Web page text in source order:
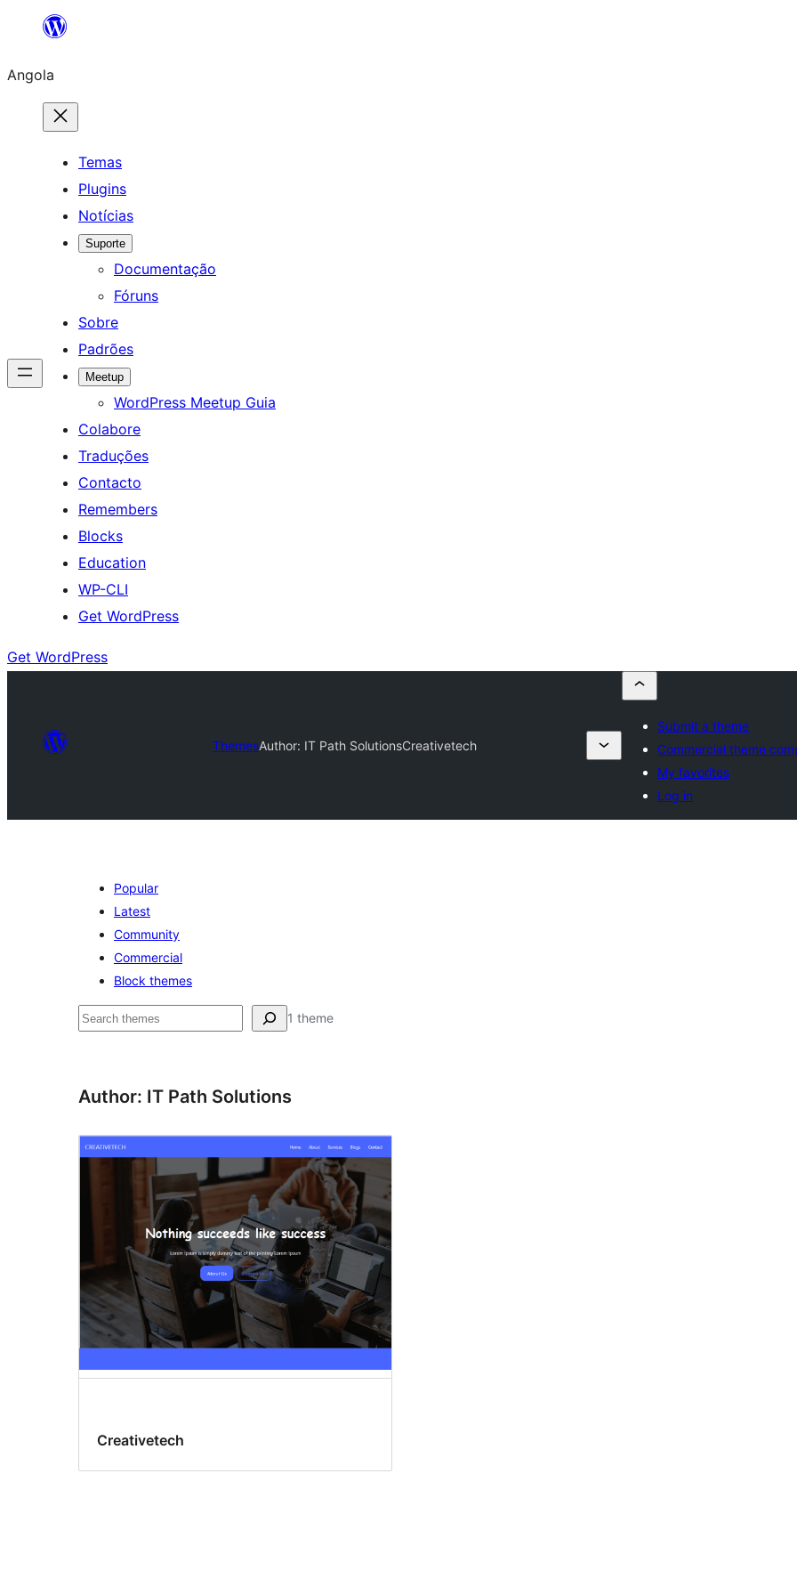
Saltar
o
conteúdo
Angola
Temas
Plugins
Notícias
Suporte
Documentação
Fóruns
Sobre
Padrões
Meetup
WordPress Meetup Guia
Colabore
Traduções
Contacto
Remembers
Blocks
Education
WP-CLI
Get WordPress
Get WordPress
ThemesAuthor: IT Path SolutionsCreativetech
Submit a theme
Commercial theme
My favorites
Log in
Popular
Latest
Community
Commercial
Block themes
Pesquisar 1 theme
Author: IT Path Solutions
Creativetech